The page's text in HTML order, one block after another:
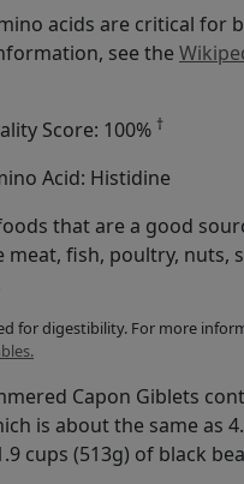
acids are critical for
see the
Score: 100% †
Acid: Histidine
that are a good
meat, fish, poultry, nuts,
for digestibility. For more
Capon Giblets
is about the same as
cups (513g) of black